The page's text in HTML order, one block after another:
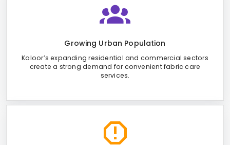
Growing Urban Population
Kaloor’s expanding residential and commercial sectors
create a strong demand for convenient fabric care
services.